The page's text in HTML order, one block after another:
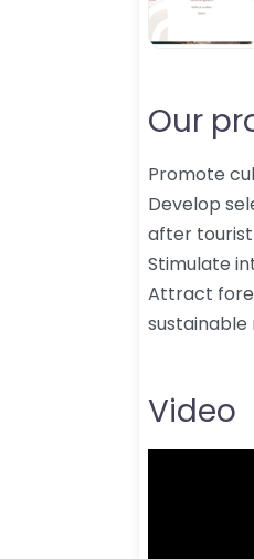
Our
Promote
Develop
after
Stimulate
Attract
Video